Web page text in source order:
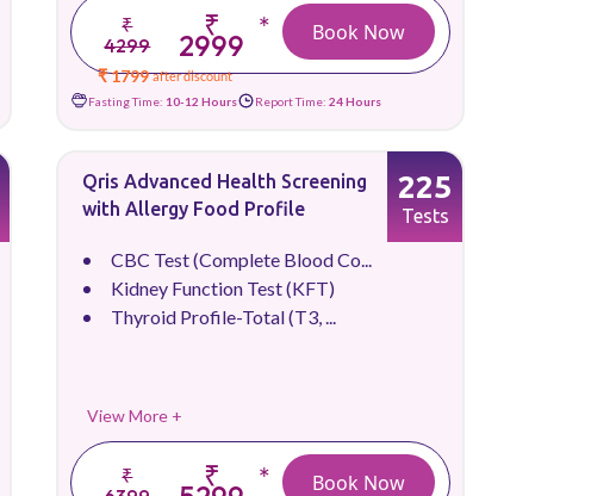
₹
4299
₹
2999
*
₹ 1799 after discount
Book Now
Fasting Time: 10-12 Hours Report Time: 24 Hours
Qris Advanced Health Screening
with Allergy Food Profile
CBC Test (Complete Blood Co...
Kidney Function Test (KFT)
Thyroid Profile-Total (T3, ...
View More +
₹
₹ *
225
Tests
Book Now